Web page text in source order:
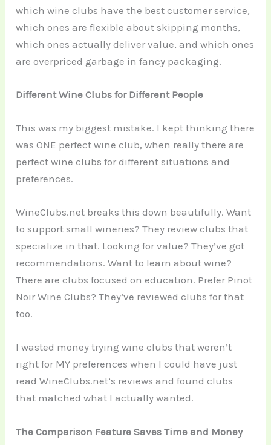
which wine clubs have the best customer service,
which ones are flexible about skipping months,
which ones actually deliver value, and which ones
are overpriced garbage in fancy packaging.
Different Wine Clubs for Different People
This was my biggest mistake. I kept thinking there
was ONE perfect wine club, when really there are
perfect wine clubs for different situations and
preferences.
WineClubs.net breaks this down beautifully. Want
to support small wineries? They review clubs that
specialize in that. Looking for value? They’ve got
recommendations. Want to learn about wine?
There are clubs focused on education. Prefer Pinot
Noir Wine Clubs? They’ve reviewed clubs for that
too.
I wasted money trying wine clubs that weren’t
right for MY preferences when I could have just
read WineClubs.net’s reviews and found clubs
that matched what I actually wanted.
The Comparison Feature Saves Time and Money